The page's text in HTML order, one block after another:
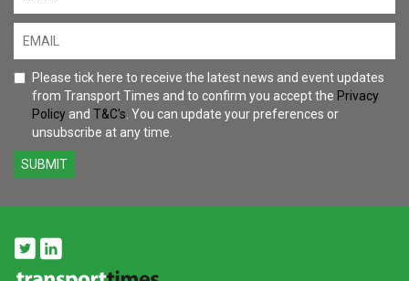
Please tick here to receive the latest news and event updates
from Transport Times and to confirm you accept the Privacy
Policy and T&C's . You can update your preferences or
unsubscribe at any time.
SUBMIT